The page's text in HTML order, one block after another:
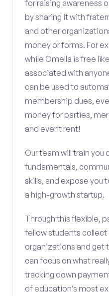
for raising awareness
by sharing it with
and other
money or forms. For
while Omella is free
associated with
can be used to
membership dues,
money for parties,
and event rent!
Our team will train you
fundamentals,
skills, and expose
a high-growth startup.
Through this flexible,
fellow students
organizations and get
can focus on what
tracking down
of education’s most